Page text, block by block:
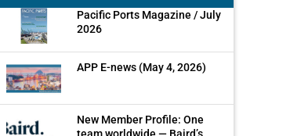
Pacific Ports Magazine / July
2026
APP E-news (May 4, 2026)
New Member Profile: One